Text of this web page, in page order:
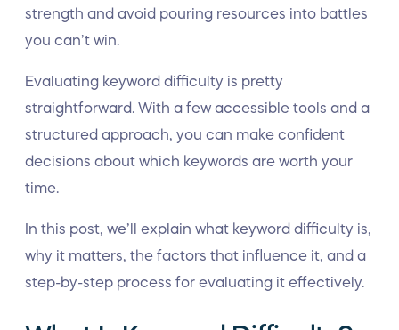
strength and avoid pouring resources into battles
you can’t win.
Evaluating keyword difficulty is pretty
straightforward. With a few accessible tools and a
structured approach, you can make confident
decisions about which keywords are worth your
time.
In this post, we’ll explain what keyword difficulty is,
why it matters, the factors that influence it, and a
step-by-step process for evaluating it effectively.